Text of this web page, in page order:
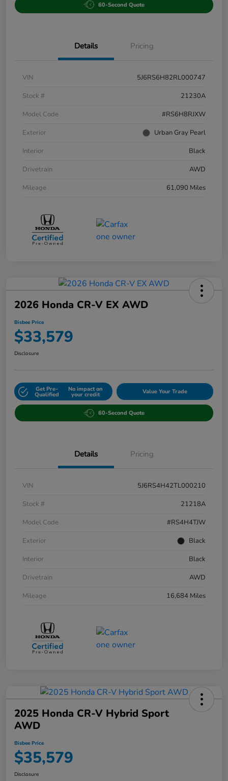
60-Second Quote
Details Pricing
VIN
5J6RS6H82RL000747
Stock #
21230A
Model Code
#RS6H8RJXW
Exterior
Urban Gray Pearl
Interior
Black
Drivetrain
AWD
Mileage
61,090 Miles
2026 Honda CR-V EX AWD
Bisbee Price
$33,579
Disclosure
Get Pre-
Qualified
No impact on
your credit Value Your Trade
60-Second Quote
Details Pricing
VIN
5J6RS4H42TL000210
Stock #
21218A
Model Code
#RS4H4TJW
Exterior
Black
Interior
Black
Drivetrain
AWD
Mileage
16,684 Miles
2025 Honda CR-V Hybrid Sport
AWD
Bisbee Price
$35,579
Disclosure